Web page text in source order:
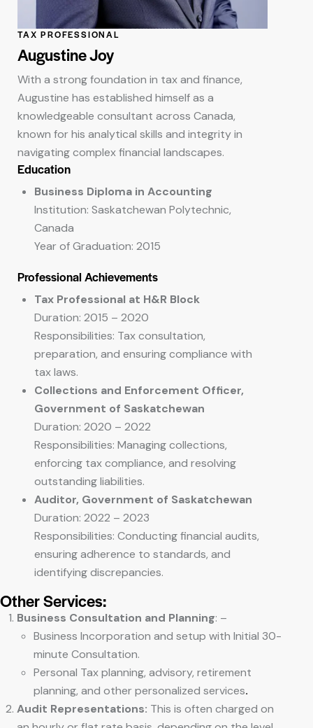
TAX PROFESSIONAL
Augustine Joy
With a strong foundation in tax and finance,
Augustine has established himself as a
knowledgeable consultant across Canada,
known for his analytical skills and integrity in
navigating complex financial landscapes.
Education
Business Diploma in Accounting
Institution: Saskatchewan Polytechnic,
Canada
Year of Graduation: 2015
Professional Achievements
Tax Professional at H&R Block
Duration: 2015 – 2020
Responsibilities: Tax consultation,
preparation, and ensuring compliance with
tax laws.
Collections and Enforcement Officer,
Government of Saskatchewan
Duration: 2020 – 2022
Responsibilities: Managing collections,
enforcing tax compliance, and resolving
outstanding liabilities.
Auditor, Government of Saskatchewan
Duration: 2022 – 2023
Responsibilities: Conducting financial audits,
ensuring adherence to standards, and
identifying discrepancies.
Other Services:
Business Consultation and Planning: –
Business Incorporation and setup with Initial 30-
minute Consultation.
Personal Tax planning, advisory, retirement
planning, and other personalized services.
Audit Representations: This is often charged on